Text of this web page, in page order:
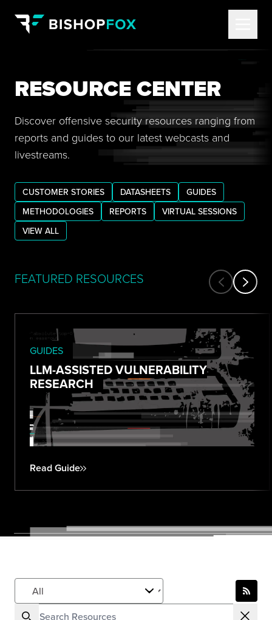
RESOURCE CENTER
Discover offensive security resources ranging from
reports and guides to our latest webcasts and
livestreams.
CUSTOMER STORIES DATASHEETS
GUIDES
METHODOLOGIES
REPORTS
VIRTUAL SESSIONS
VIEW ALL
FEATURED RESOURCES
GUIDES
LLM-ASSISTED VULNERABILITY
RESEARCH
Read Guide